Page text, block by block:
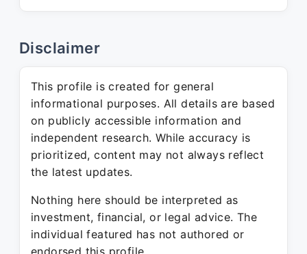
Disclaimer
This profile is created for general
informational purposes. All details are based
on publicly accessible information and
independent research. While accuracy is
prioritized, content may not always reflect
the latest updates.
Nothing here should be interpreted as
investment, financial, or legal advice. The
individual featured has not authored or
endorsed this profile.